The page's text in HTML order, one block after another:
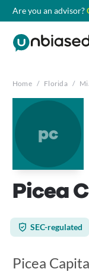
Are you an advisor?
Home / Florida /
pc
Picea
SEC-regulated
Picea